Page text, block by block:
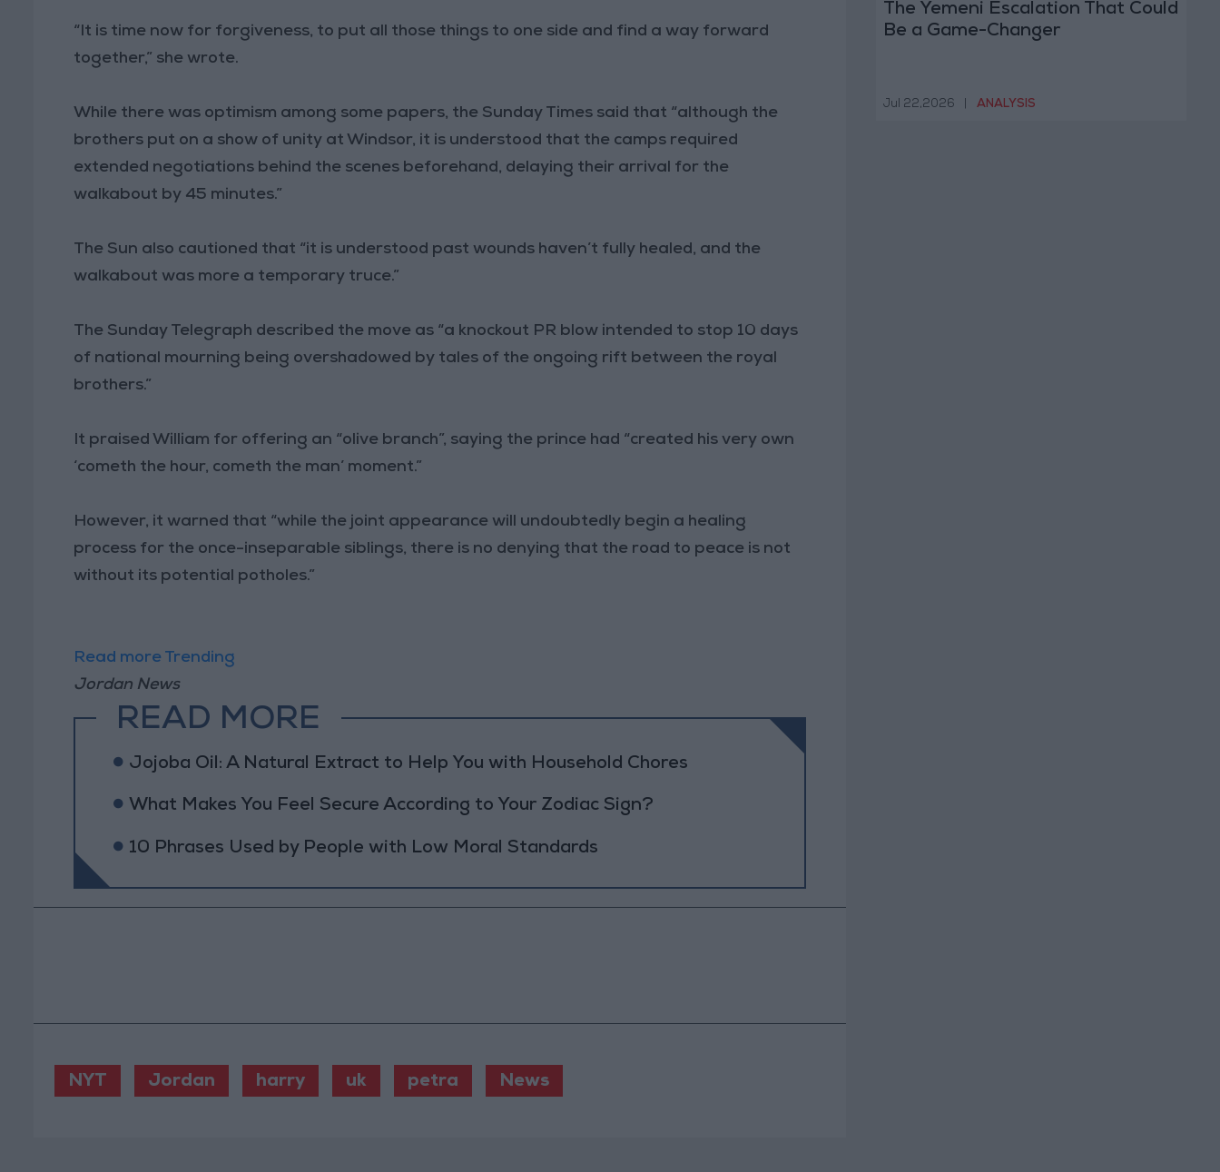
“It is time now for forgiveness, to put all those things to one side and find a way forward
together,” she wrote.
While there was optimism among some papers, the Sunday Times said that “although the
brothers put on a show of unity at Windsor, it is understood that the camps required
extended negotiations behind the scenes beforehand, delaying their arrival for the
walkabout by 45 minutes.”
The Sun also cautioned that “it is understood past wounds haven’t fully healed, and the
walkabout was more a temporary truce.”
The Sunday Telegraph described the move as “a knockout PR blow intended to stop 10 days
of national mourning being overshadowed by tales of the ongoing rift between the royal
brothers.”
It praised William for offering an “olive branch”, saying the prince had “created his very own
‘cometh the hour, cometh the man’ moment.”
However, it warned that “while the joint appearance will undoubtedly begin a healing
process for the once-inseparable siblings, there is no denying that the road to peace is not
without its potential potholes.”
Read more Trending
Jordan News
READ MORE
Jojoba Oil: A Natural Extract to Help You with Household Chores
What Makes You Feel Secure According to Your Zodiac Sign?
10 Phrases Used by People with Low Moral Standards
NYT Jordan harry uk petra News
The Yemeni Escalation That Could
Be a Game-Changer
Jul 22,2026 ANALYSIS